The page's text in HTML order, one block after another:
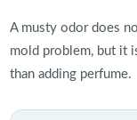
A musty odor does
mold problem, but it
than adding perfume.